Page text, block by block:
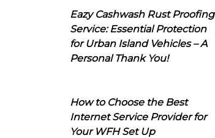
Eazy Cashwash Rust Proofing
Service: Essential Protection
for Urban Island Vehicles – A
Personal Thank You!
How to Choose the Best
Internet Service Provider for
Your WFH Set Up